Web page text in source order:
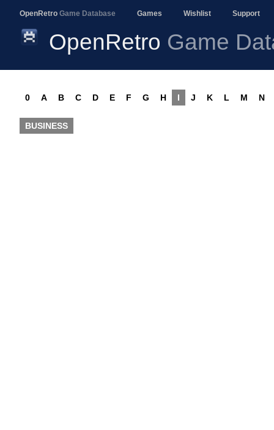
OpenRetro Game Database Games Wishlist Support
OpenRetro Game
0 A B C D E F G H I J K L M N
BUSINESS